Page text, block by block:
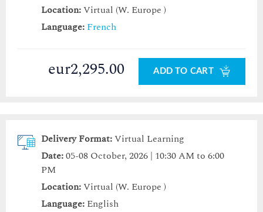
Location:Virtual (W. Europe )
Language: French
eur2,295.00 ADD TO CART
Delivery Format:Virtual Learning
Date:05-08 October, 2026 | 10:30 AM to 6:00
PM
Location:Virtual (W. Europe )
Language: English